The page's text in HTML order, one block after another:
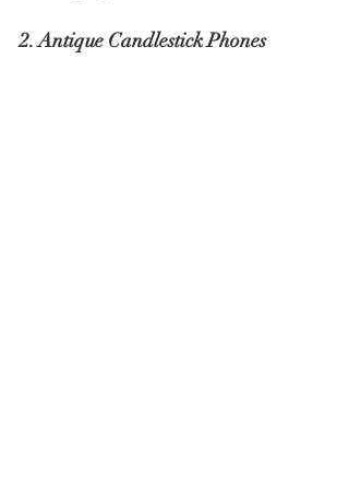
2. Antique Candlestick Phones